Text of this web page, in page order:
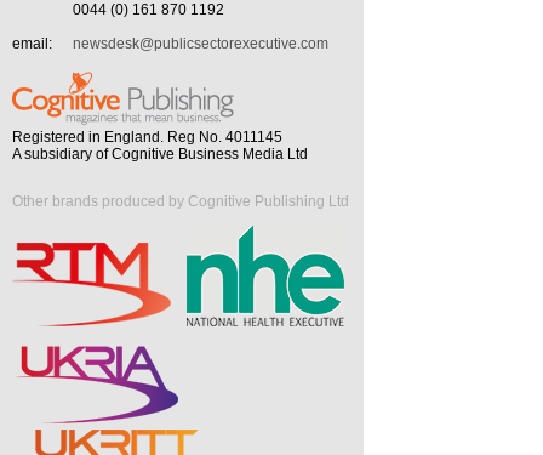
0044 (0) 161 870 1192
email:
newsdesk@publicsectorexecutive.com
Registered in England. Reg No. 4011145
A subsidiary of Cognitive Business Media Ltd
Other brands produced by Cognitive Publishing Ltd